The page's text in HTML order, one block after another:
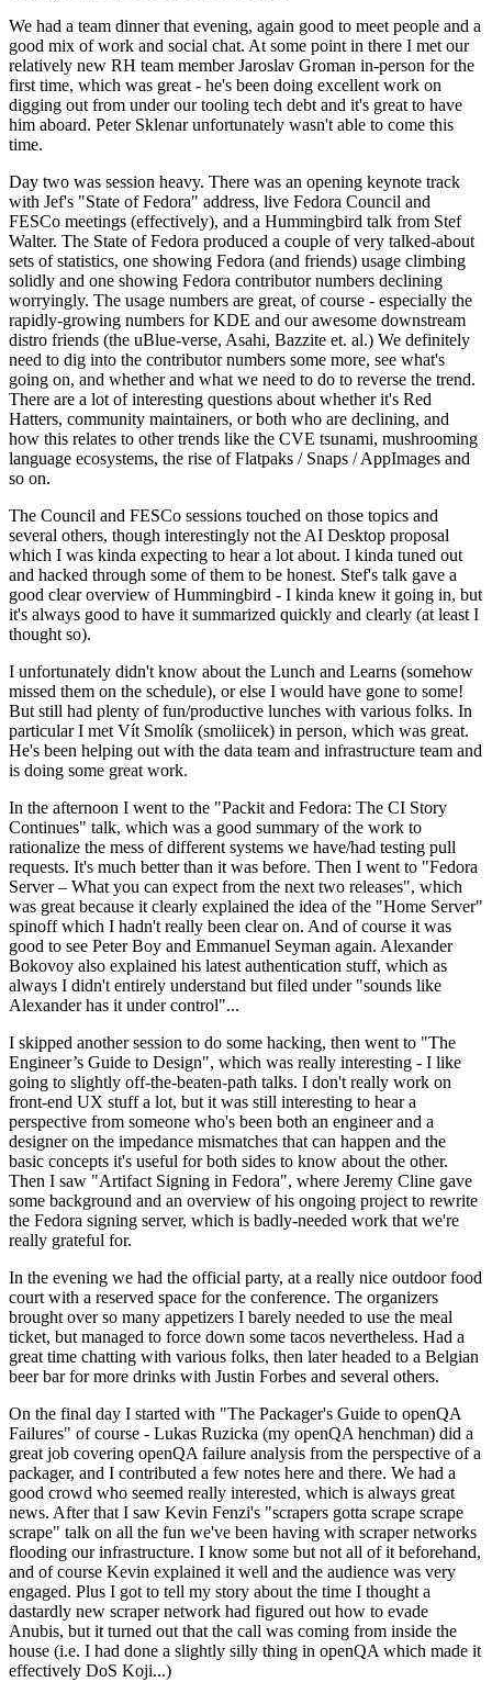
We had a team dinner that evening, again good to meet people and a
good mix of work and social chat. At some point in there I met our
relatively new RH team member Jaroslav Groman in-person for the
first time, which was great - he's been doing excellent work on
digging out from under our tooling tech debt and it's great to have
him aboard. Peter Sklenar unfortunately wasn't able to come this
time.
Day two was session heavy. There was an opening keynote track
with Jef's "State of Fedora" address, live Fedora Council and
FESCo meetings (effectively), and a Hummingbird talk from Stef
Walter. The State of Fedora produced a couple of very talked-about
sets of statistics, one showing Fedora (and friends) usage climbing
solidly and one showing Fedora contributor numbers declining
worryingly. The usage numbers are great, of course - especially the
rapidly-growing numbers for KDE and our awesome downstream
distro friends (the uBlue-verse, Asahi, Bazzite et. al.) We definitely
need to dig into the contributor numbers some more, see what's
going on, and whether and what we need to do to reverse the trend.
There are a lot of interesting questions about whether it's Red
Hatters, community maintainers, or both who are declining, and
how this relates to other trends like the CVE tsunami, mushrooming
language ecosystems, the rise of Flatpaks / Snaps / AppImages and
so on.
The Council and FESCo sessions touched on those topics and
several others, though interestingly not the AI Desktop proposal
which I was kinda expecting to hear a lot about. I kinda tuned out
and hacked through some of them to be honest. Stef's talk gave a
good clear overview of Hummingbird - I kinda knew it going in, but
it's always good to have it summarized quickly and clearly (at least I
thought so).
I unfortunately didn't know about the Lunch and Learns (somehow
missed them on the schedule), or else I would have gone to some!
But still had plenty of fun/productive lunches with various folks. In
particular I met Vít Smolík (smoliicek) in person, which was great.
He's been helping out with the data team and infrastructure team and
is doing some great work.
In the afternoon I went to the "Packit and Fedora: The CI Story
Continues" talk, which was a good summary of the work to
rationalize the mess of different systems we have/had testing pull
requests. It's much better than it was before. Then I went to "Fedora
Server – What you can expect from the next two releases", which
was great because it clearly explained the idea of the "Home Server"
spinoff which I hadn't really been clear on. And of course it was
good to see Peter Boy and Emmanuel Seyman again. Alexander
Bokovoy also explained his latest authentication stuff, which as
always I didn't entirely understand but filed under "sounds like
Alexander has it under control"...
I skipped another session to do some hacking, then went to "The
Engineer’s Guide to Design", which was really interesting - I like
going to slightly off-the-beaten-path talks. I don't really work on
front-end UX stuff a lot, but it was still interesting to hear a
perspective from someone who's been both an engineer and a
designer on the impedance mismatches that can happen and the
basic concepts it's useful for both sides to know about the other.
Then I saw "Artifact Signing in Fedora", where Jeremy Cline gave
some background and an overview of his ongoing project to rewrite
the Fedora signing server, which is badly-needed work that we're
really grateful for.
In the evening we had the official party, at a really nice outdoor food
court with a reserved space for the conference. The organizers
brought over so many appetizers I barely needed to use the meal
ticket, but managed to force down some tacos nevertheless. Had a
great time chatting with various folks, then later headed to a Belgian
beer bar for more drinks with Justin Forbes and several others.
On the final day I started with "The Packager's Guide to openQA
Failures" of course - Lukas Ruzicka (my openQA henchman) did a
great job covering openQA failure analysis from the perspective of a
packager, and I contributed a few notes here and there. We had a
good crowd who seemed really interested, which is always great
news. After that I saw Kevin Fenzi's "scrapers gotta scrape scrape
scrape" talk on all the fun we've been having with scraper networks
flooding our infrastructure. I know some but not all of it beforehand,
and of course Kevin explained it well and the audience was very
engaged. Plus I got to tell my story about the time I thought a
dastardly new scraper network had figured out how to evade
Anubis, but it turned out that the call was coming from inside the
house (i.e. I had done a slightly silly thing in openQA which made it
effectively DoS Koji...)